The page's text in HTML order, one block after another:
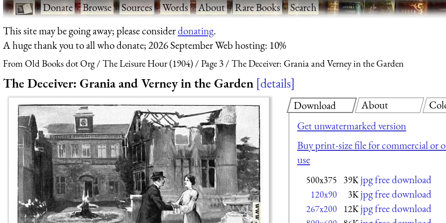
·Donate·Browse·Sources·Words·About·Rare Books·Search
This site may be going away; please considerdonating.
A huge thank you to all who donate; 2026 September Web hosting: 10%
From Old Books dot Org The Leisure Hour (1904) Page 3 The Deceiver: Grania and Verney in the Garden
The Deceiver: Grania and Verney in the Garden details
Download
Get unwatermarked version
Buy print-size file for commercial or
use
500x375 39K jpg free download
120x90 3K jpg free download
267x200 12K jpg free download
About